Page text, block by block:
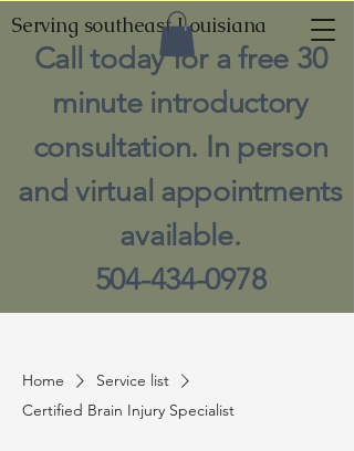
Call today for a free 30
minute introductory
consultation. In person
and virtual appointments
available.
504-434-0978
Serving southeast Louisiana
Home
Service list
Certified Brain Injury Specialist